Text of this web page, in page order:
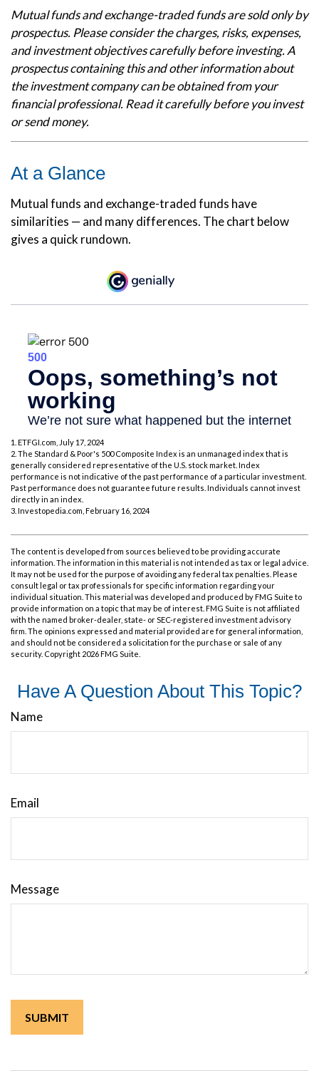
Mutual funds and exchange-traded funds are sold only by
prospectus. Please consider the charges, risks, expenses,
and investment objectives carefully before investing. A
prospectus containing this and other information about
the investment company can be obtained from your
financial professional. Read it carefully before you invest
or send money.
At a Glance
Mutual funds and exchange-traded funds have
similarities — and many differences. The chart below
gives a quick rundown.
1. ETFGI.com, July 17, 2024
2. The Standard & Poor's 500 Composite Index is an unmanaged index that is
generally considered representative of the U.S. stock market. Index
performance is not indicative of the past performance of a particular investment.
Past performance does not guarantee future results. Individuals cannot invest
directly in an index.
3. Investopedia.com, February 16, 2024
The content is developed from sources believed to be providing accurate
information. The information in this material is not intended as tax or legal advice.
It may not be used for the purpose of avoiding any federal tax penalties. Please
consult legal or tax professionals for specific information regarding your
individual situation. This material was developed and produced by FMG Suite to
provide information on a topic that may be of interest. FMG Suite is not affiliated
with the named broker-dealer, state- or SEC-registered investment advisory
firm. The opinions expressed and material provided are for general information,
and should not be considered a solicitation for the purchase or sale of any
security. Copyright 2026 FMG Suite.
Have A Question About This Topic?
Name
Email
Message